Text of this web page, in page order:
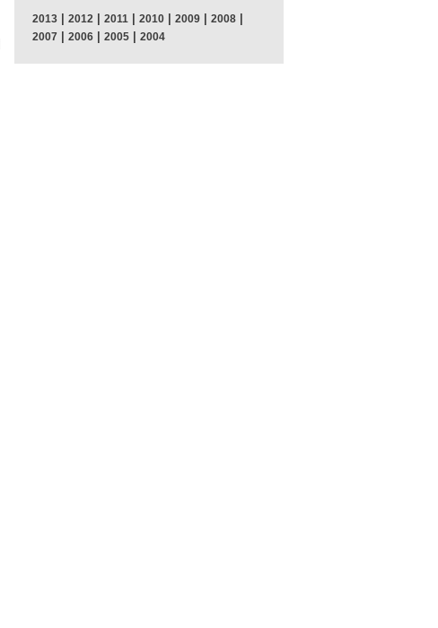
2013 | 2012 | 2011 | 2010 | 2009 | 2008 |
2007 | 2006 | 2005 | 2004